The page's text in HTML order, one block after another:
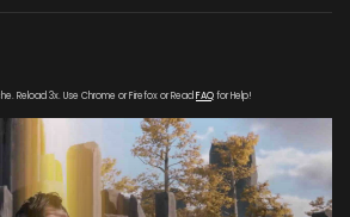
Reload 3x. Use Chrome or Firefox or Read FAQfor Help!